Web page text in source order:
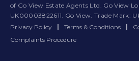
of Go View Estate Agents Ltd. Go View
UK00003822611. Go View. Trade Mark:
Privacy Policy
Terms & Conditions
Complaints Procedure